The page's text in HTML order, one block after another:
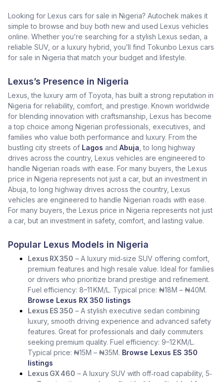
Looking for Lexus cars for sale in Nigeria? Autochek makes it
simple to browse and buy both new and used Lexus vehicles
online. Whether you’re searching for a stylish Lexus sedan, a
reliable SUV, or a luxury hybrid, you’ll find Tokunbo Lexus cars
for sale in Nigeria that match your budget and lifestyle.
Lexus’s Presence in Nigeria
Lexus, the luxury arm of Toyota, has built a strong reputation in
Nigeria for reliability, comfort, and prestige. Known worldwide
for blending innovation with craftsmanship, Lexus has become
a top choice among Nigerian professionals, executives, and
families who value both performance and luxury. From the
bustling city streets of Lagos and Abuja , to long highway
drives across the country, Lexus vehicles are engineered to
handle Nigerian roads with ease. For many buyers, the Lexus
price in Nigeria represents not just a car, but an investment in
Abuja, to long highway drives across the country, Lexus
vehicles are engineered to handle Nigerian roads with ease.
For many buyers, the Lexus price in Nigeria represents not just
a car, but an investment in safety, comfort, and lasting value.
Popular Lexus Models in Nigeria
Lexus RX 350 – A luxury mid‑size SUV offering comfort,
premium features and high resale value. Ideal for families
or drivers who prioritize brand prestige and refinement.
Fuel efficiency: 8–11 KM/L. Typical price: ₦18M – ₦40M.
Browse Lexus RX 350 listings
Lexus ES 350 – A stylish executive sedan combining
luxury, smooth driving experience and advanced safety
features. Great for professionals and daily commuters
seeking premium quality. Fuel efficiency: 9–12 KM/L.
Typical price: ₦15M – ₦35M. Browse Lexus ES 350
listings
Lexus GX 460 – A luxury SUV with off‑road capability, 5‑